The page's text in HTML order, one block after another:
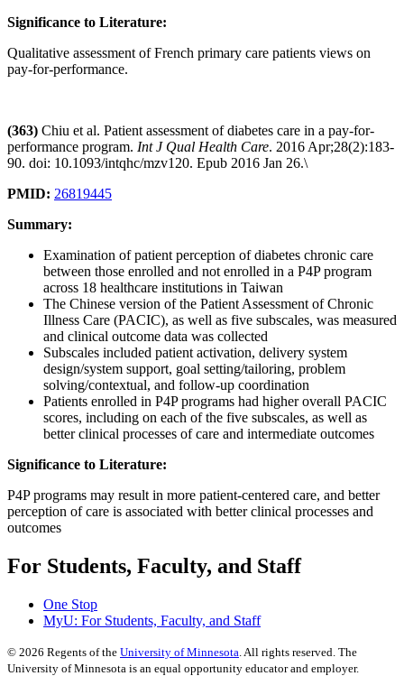
Significance to Literature:
Qualitative assessment of French primary care patients views on
pay-for-performance.
(363) Chiu et al. Patient assessment of diabetes care in a pay-for-
performance program. Int J Qual Health Care. 2016 Apr;28(2):183-
90. doi: 10.1093/intqhc/mzv120. Epub 2016 Jan 26.\
PMID: 26819445
Summary:
Examination of patient perception of diabetes chronic care
between those enrolled and not enrolled in a P4P program
across 18 healthcare institutions in Taiwan
The Chinese version of the Patient Assessment of Chronic
Illness Care (PACIC), as well as five subscales, was measured
and clinical outcome data was collected
Subscales included patient activation, delivery system
design/system support, goal setting/tailoring, problem
solving/contextual, and follow-up coordination
Patients enrolled in P4P programs had higher overall PACIC
scores, including on each of the five subscales, as well as
better clinical processes of care and intermediate outcomes
Significance to Literature:
P4P programs may result in more patient-centered care, and better
perception of care is associated with better clinical processes and
outcomes
For Students, Faculty, and Staff
One Stop
MyU: For Students, Faculty, and Staff
© 2026 Regents of the University of Minnesota . All rights reserved. The
University of Minnesota is an equal opportunity educator and employer.